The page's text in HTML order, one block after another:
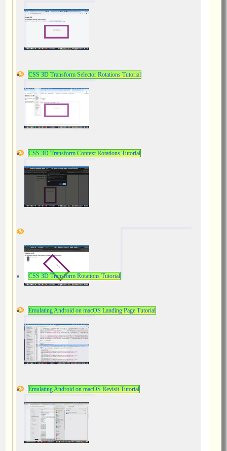
CSS 3D Transform Selector Rotations Tutorial
CSS 3D Transform Context Rotations Tutorial
CSS 3D Transform Rotations Tutorial
Emulating Android on macOS Landing Page Tutorial
Emulating Android on macOS Revisit Tutorial